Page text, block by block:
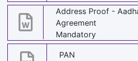
Address Proof -
Agreement
Mandatory
PAN